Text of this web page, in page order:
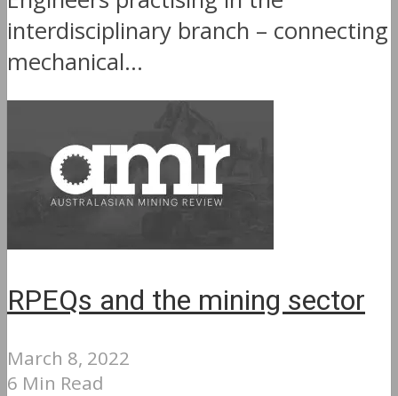
interdisciplinary branch – connecting
mechanical...
RPEQs and the mining sector
March 8, 2022
6 Min Read